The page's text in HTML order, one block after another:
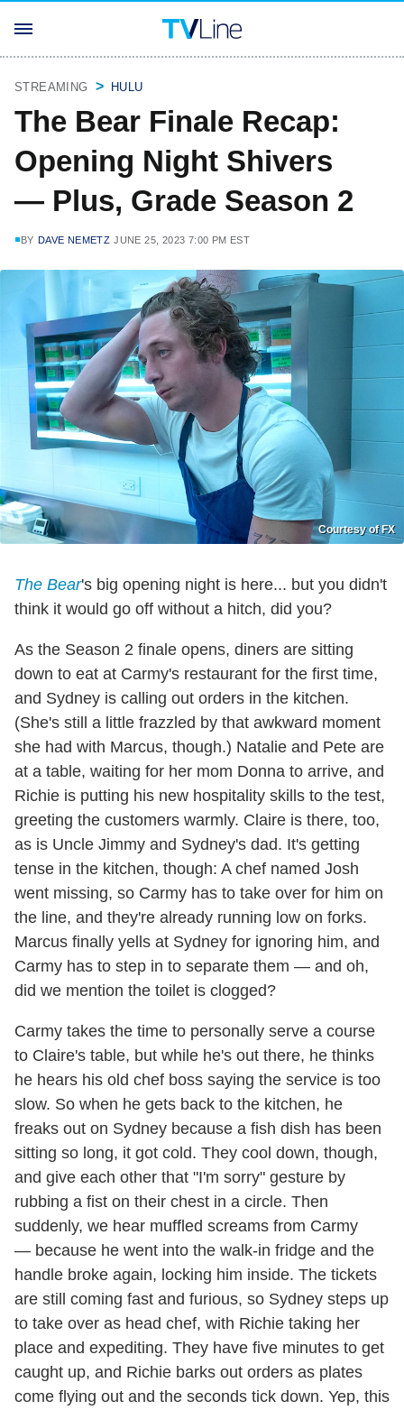
STREAMING HULU
The Bear Finale Recap:
Opening Night Shivers
— Plus, Grade Season 2
BY DAVE NEMETZ JUNE 25, 2023 7:00 PM EST
Courtesy of FX
The Bear's big opening night is here... but you didn't
think it would go off without a hitch, did you?
As the Season 2 finale opens, diners are sitting
down to eat at Carmy's restaurant for the first time,
and Sydney is calling out orders in the kitchen.
(She's still a little frazzled by that awkward moment
she had with Marcus, though.) Natalie and Pete are
at a table, waiting for her mom Donna to arrive, and
Richie is putting his new hospitality skills to the test,
greeting the customers warmly. Claire is there, too,
as is Uncle Jimmy and Sydney's dad. It's getting
tense in the kitchen, though: A chef named Josh
went missing, so Carmy has to take over for him on
the line, and they're already running low on forks.
Marcus finally yells at Sydney for ignoring him, and
Carmy has to step in to separate them — and oh,
did we mention the toilet is clogged?
Carmy takes the time to personally serve a course
to Claire's table, but while he's out there, he thinks
he hears his old chef boss saying the service is too
slow. So when he gets back to the kitchen, he
freaks out on Sydney because a fish dish has been
sitting so long, it got cold. They cool down, though,
and give each other that "I'm sorry" gesture by
rubbing a fist on their chest in a circle. Then
suddenly, we hear muffled screams from Carmy
— because he went into the walk-in fridge and the
handle broke again, locking him inside. The tickets
are still coming fast and furious, so Sydney steps up
to take over as head chef, with Richie taking her
place and expediting. They have five minutes to get
caught up, and Richie barks out orders as plates
come flying out and the seconds tick down. Yep, this